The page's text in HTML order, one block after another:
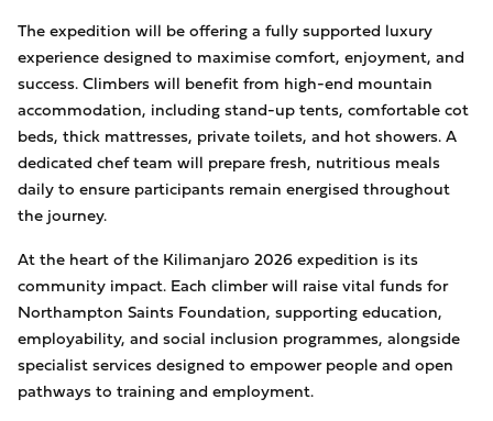
The expedition will be offering a fully supported luxury
experience designed to maximise comfort, enjoyment, and
success. Climbers will benefit from high-end mountain
accommodation, including stand-up tents, comfortable cot
beds, thick mattresses, private toilets, and hot showers. A
dedicated chef team will prepare fresh, nutritious meals
daily to ensure participants remain energised throughout
the journey.
At the heart of the Kilimanjaro 2026 expedition is its
community impact. Each climber will raise vital funds for
Northampton Saints Foundation, supporting education,
employability, and social inclusion programmes, alongside
specialist services designed to empower people and open
pathways to training and employment.